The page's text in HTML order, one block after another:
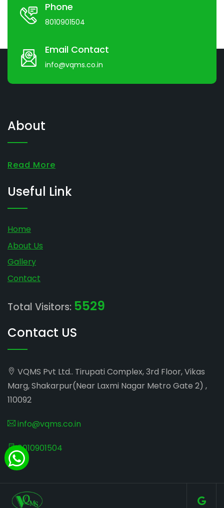
Phone
8010901504
Email Contact
info@vqms.co.in
About
Read More
Useful Link
Home
About Us
Gallery
Contact
Total Visitors: 5529
Contact US
VQMS Pvt Ltd.. Tirupati Complex, 3rd Floor, Vikas
Marg, Shakarpur(Near Laxmi Nagar Metro Gate 2) ,
110092
info@vqms.co.in
8010901504